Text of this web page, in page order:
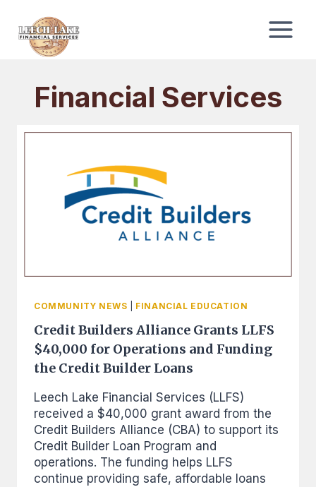
content
Financial Services
COMMUNITY NEWS FINANCIAL EDUCATION
Credit Builders Alliance Grants LLFS
$40,000 for Operations and Funding
the Credit Builder Loans
Leech Lake Financial Services (LLFS)
received a $40,000 grant award from the
Credit Builders Alliance (CBA) to support its
Credit Builder Loan Program and
operations. The funding helps LLFS
continue providing safe, affordable loans